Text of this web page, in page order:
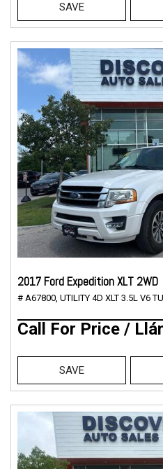
SAVE
2017 Ford Expedition XLT 2WD
# A67800, UTILITY 4D XLT 3.5L V6
Call For Price /
SAVE